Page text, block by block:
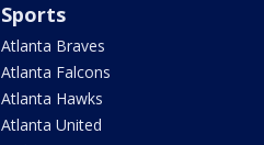
Sports
Atlanta Braves
Atlanta Falcons
Atlanta Hawks
Atlanta United